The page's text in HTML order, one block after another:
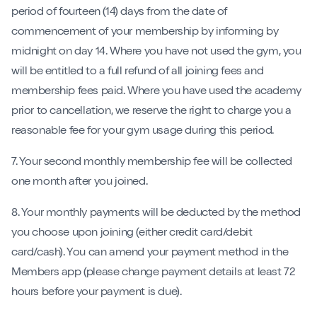
period of fourteen (14) days from the date of
commencement of your membership by informing by
midnight on day 14. Where you have not used the gym, you
will be entitled to a full refund of all joining fees and
membership fees paid. Where you have used the academy
prior to cancellation, we reserve the right to charge you a
reasonable fee for your gym usage during this period.
7. Your second monthly membership fee will be collected
one month after you joined.
8. Your monthly payments will be deducted by the method
you choose upon joining (either credit card/debit
card/cash). You can amend your payment method in the
Members app (please change payment details at least 72
hours before your payment is due).